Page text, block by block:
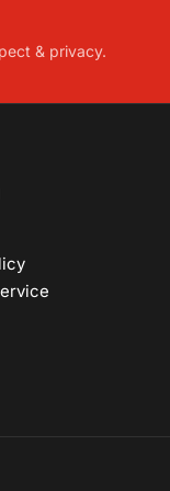
& privacy.